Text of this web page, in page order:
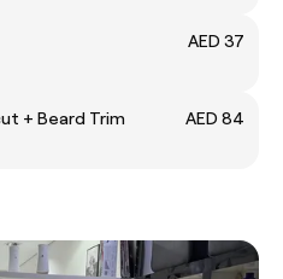
AED 37
+ Beard Trim
AED 84